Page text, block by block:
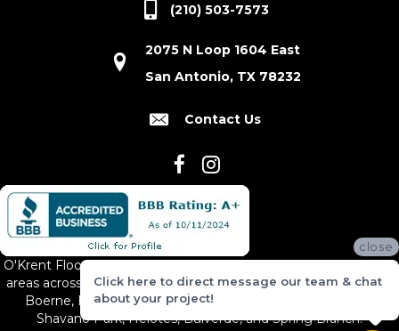
(210) 503-7573
2075 N Loop 1604 East
San Antonio, TX 78232
Contact Us
O'Krent Floors proudly serves San Antonio and the surrounding
areas across South and Central Texas, including New Braunfels,
Boerne, Bexar County, Hill Country Village, Canyon Lake,
Shavano Park, Helotes, Bulverde, and Spring Branch.
close
Click here to direct message our team & chat
about your project!